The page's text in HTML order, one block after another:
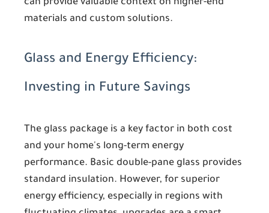
can provide valuable context on higher-end
materials and custom solutions.
Glass and Energy Efficiency:
Investing in Future Savings
The glass package is a key factor in both cost
and your home's long-term energy
performance. Basic double-pane glass provides
standard insulation. However, for superior
energy efficiency, especially in regions with